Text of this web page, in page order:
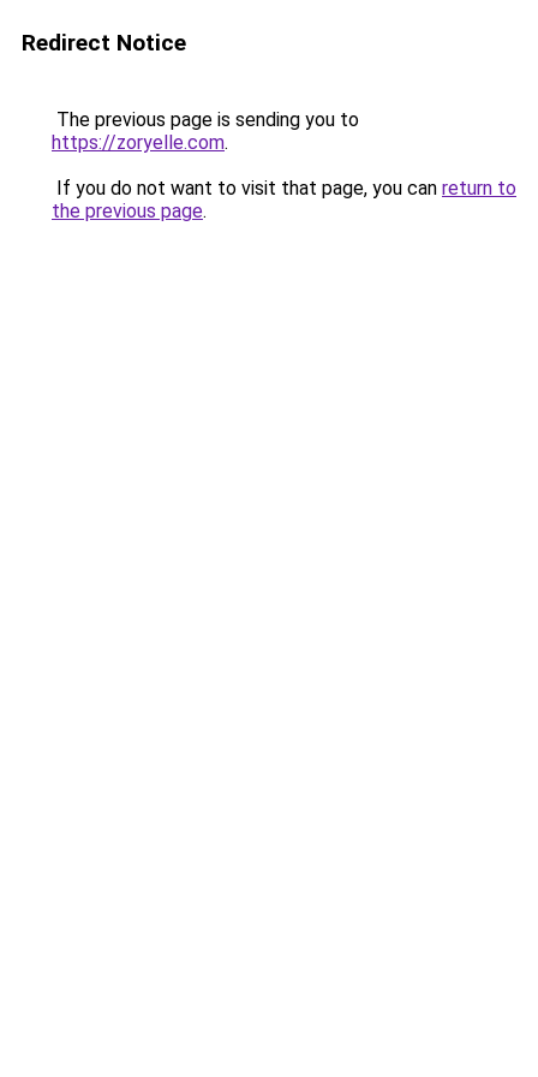
Redirect Notice
The previous page is sending you to
https://zoryelle.com.
If you do not want to visit that page, you can return to
the previous page.